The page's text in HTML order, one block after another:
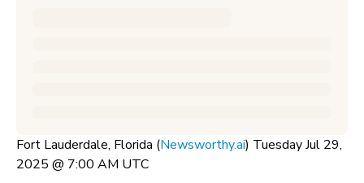
Fort Lauderdale, Florida (Newsworthy.ai) Tuesday Jul 29,
2025 @ 7:00 AM UTC